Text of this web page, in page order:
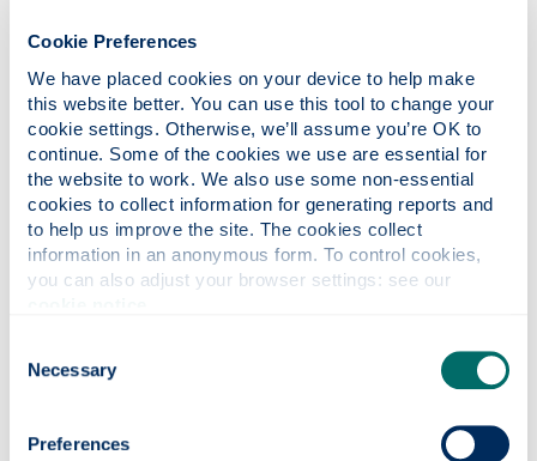
Cookie Preferences
We have placed cookies on your device to help make
this website better. You can use this tool to change your
cookie settings. Otherwise, we’ll assume you’re OK to
continue. Some of the cookies we use are essential for
the website to work. We also use some non-essential
cookies to collect information for generating reports and
to help us improve the site. The cookies collect
information in an anonymous form. To control cookies,
Selection
Necessary
Preferences
Dr Marcello Lappa
Reader in fluid mechanics and heat transfer
Director of MSc in Mechanical Engineering
Research interests in fluid motion and stability
behaviour, incompressible and compressible
multiphase flows, solidification, high-
biotechnology and biomechanics, methods of